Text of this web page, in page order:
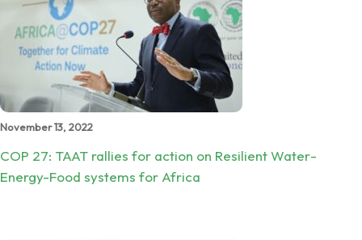
November 13, 2022
COP 27: TAAT rallies for action on Resilient Water-
Energy-Food systems for Africa